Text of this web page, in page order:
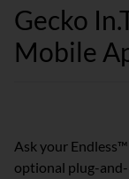
Gecko
Mobile
Ask your
optional plug-